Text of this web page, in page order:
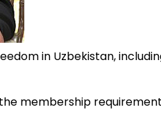
in Uzbekistan,
membership